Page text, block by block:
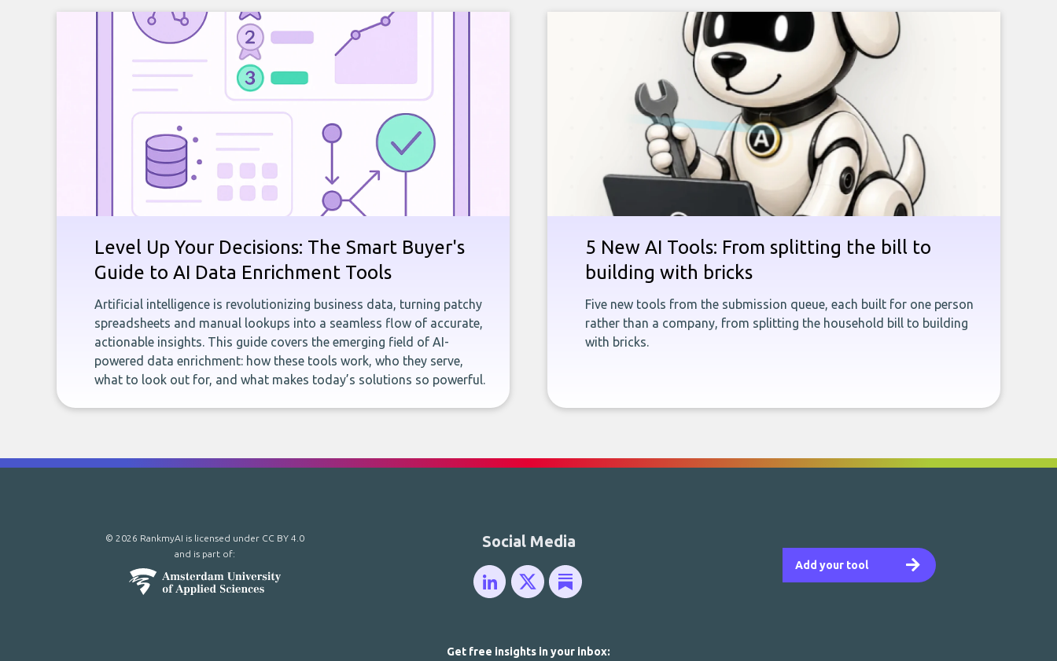
Level Up Your Decisions: The Smart Buyer's
Guide to AI Data Enrichment Tools
Artificial intelligence is revolutionizing business data, turning patchy
spreadsheets and manual lookups into a seamless flow of accurate,
actionable insights. This guide covers the emerging field of AI-
powered data enrichment: how these tools work, who they serve,
what to look out for, and what makes today’s solutions so powerful.
5 New AI Tools: From splitting the bill to
building with bricks
Five new tools from the submission queue, each built for one person
rather than a company, from splitting the household bill to building
with bricks.
Add your tool
Social Media
© 2026 RankmyAI is licensed under CC BY 4.0
and is part of:
Get free insights in your inbox: